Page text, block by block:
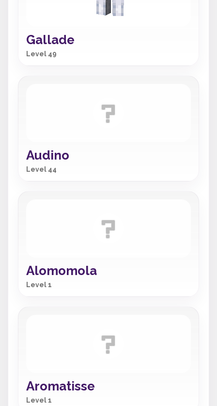
Gallade
Level 49
Audino
Level 44
Alomomola
Level 1
Aromatisse
Level 1